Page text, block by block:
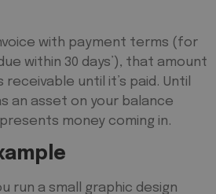
with payment terms (for
within 30 days’), that amount
until it’s paid. Until
an asset on your balance
money coming in.
run a small graphic design